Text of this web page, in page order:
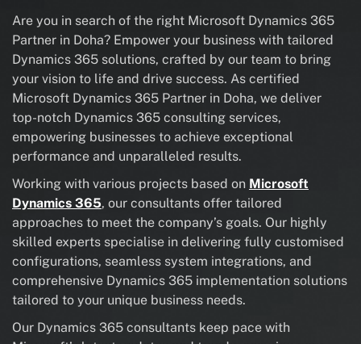
Are you in search of the right Microsoft Dynamics 365
Partner in Doha? Empower your business with tailored
Dynamics 365 solutions, crafted by our team to bring
your vision to life and drive success. As certified
Microsoft Dynamics 365 Partner in Doha, we deliver
top-notch Dynamics 365 consulting services,
empowering businesses to achieve exceptional
performance and unparalleled results.
Working with various projects based on Microsoft
Dynamics 365, our consultants offer tailored
approaches to meet the company’s goals. Our highly
skilled experts specialise in delivering fully customised
configurations, seamless system integrations, and
comprehensive Dynamics 365 implementation solutions
tailored to your unique business needs.
Our Dynamics 365 consultants keep pace with